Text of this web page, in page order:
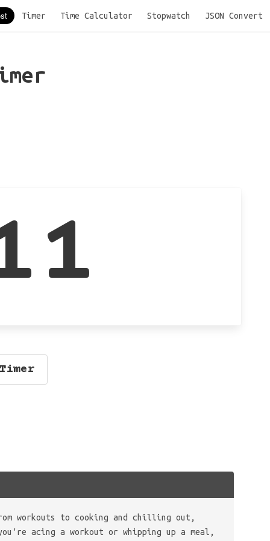
Timer Time Calculator Stopwatch JSON Convert
workouts to cooking and chilling out,
acing a workout or whipping up a meal,